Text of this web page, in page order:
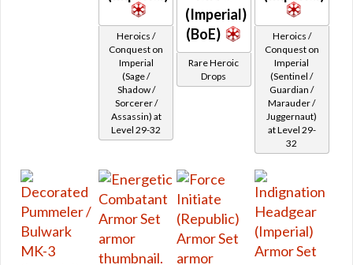
Retired Old Drops Republic Quests
Retired Old Drops Shared Quests
Retired Low Level Starter Planets Quest Rewards
Retired Old Drops Rise of the Hutt Cartel
Retired Arkanian
Retired Black Hole
Retired Black Market
Retired Campaign / Crafted Campaign
Retired Centurion
Retired Champion
Retired Conqueror
Heroics /
Conquest on
Imperial
(Sage /
Shadow /
Sorcerer /
Assassin) at
Level 29-32
(Imperial)
(BoE)
Rare Heroic
Drops
Heroics /
Conquest on
Imperial
(Sentinel /
Guardian /
Marauder /
Juggernaut)
at Level 29-
32